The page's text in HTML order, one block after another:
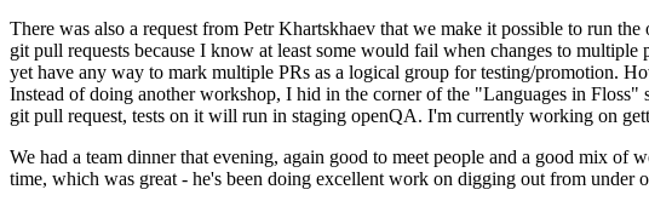
There was also a request from Petr Khartskhaev that we make it possible to run
git pull requests because I know at least some would fail when changes to
yet have any way to mark multiple PRs as a logical group for testing/promotion.
Instead of doing another workshop, I hid in the corner of the "Languages in
git pull request, tests on it will run in staging openQA. I'm currently working on
We had a team dinner that evening, again good to meet people and a good mix
time, which was great - he's been doing excellent work on digging out from under